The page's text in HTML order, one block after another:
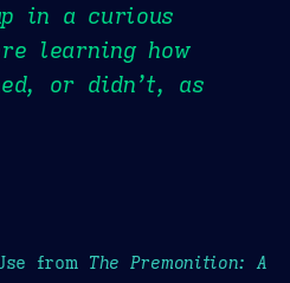
in a curious
learning how
or didn’t, as
from The Premonition: A